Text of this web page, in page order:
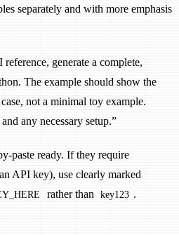
separately and with more emphasis
generate a complete,
The example should show the
not a minimal toy example.
any necessary setup.”
paste ready. If they require
API key), use clearly marked
rather than key123 .